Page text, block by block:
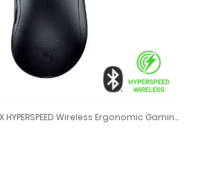
R3A1-Black / MSE-RZ01-04620200-R3A1-White)
Razer DEATHADDER V2 X HYPERSPEED Wireless Ergonomic Gaming Mouse
V2 X HYPERSPEED Wireless Ergonomic